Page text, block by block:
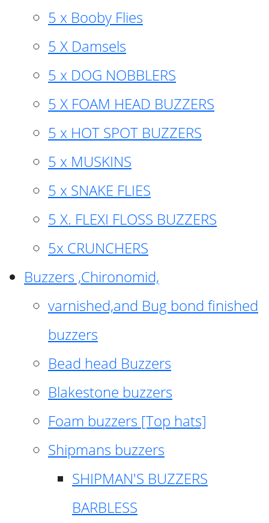
5 x Booby Flies
5 X Damsels
5 x DOG NOBBLERS
5 X FOAM HEAD BUZZERS
5 x HOT SPOT BUZZERS
5 x MUSKINS
5 x SNAKE FLIES
5 X. FLEXI FLOSS BUZZERS
5x CRUNCHERS
Buzzers ,Chironomid,
varnished,and Bug bond finished
buzzers
Bead head Buzzers
Blakestone buzzers
Foam buzzers [Top hats]
Shipmans buzzers
SHIPMAN'S BUZZERS
BARBLESS